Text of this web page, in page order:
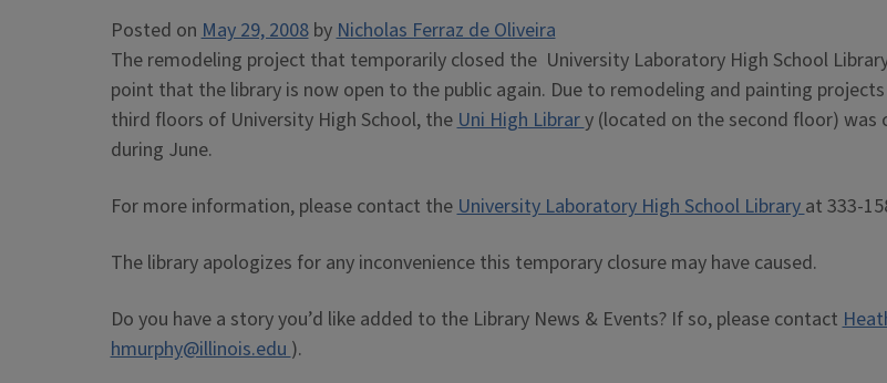
Posted onMay 29, 2008byNicholas Ferraz de Oliveira
The remodeling project that temporarily closed the University Laboratory High School
point that the library is now open to the public again. Due to remodeling and painting
third floors of University High School, theUni High Library (located on the second floor) was
during June.
For more information, please contact theUniversity Laboratory High School Libraryat 333-
The library apologizes for any inconvenience this temporary closure may have caused.
Do you have a story you’d like added to the Library News & Events? If so, please contact
hmurphy@illinois.edu).